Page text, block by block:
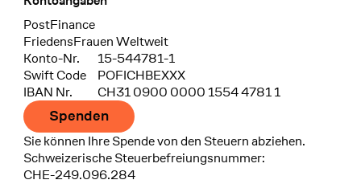
Bank
PostFinance
Recipient
FriedensFrauen Weltweit
Konto-Nr.
15-544781-1
Swift Code
POFICHBEXXX
IBAN Nr.
CH31 0900 0000 1554 4781 1
Spenden
Sie können Ihre Spende von den Steuern abziehen.
Schweizerische Steuerbefreiungsnummer:
CHE-249.096.284